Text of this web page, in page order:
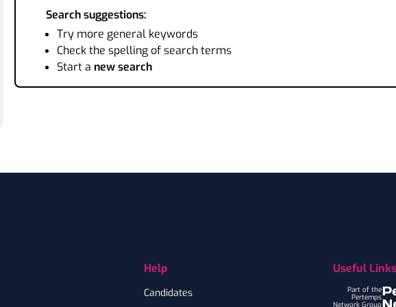
Search suggestions:
Try more general keywords
Check the spelling of search terms
Start a new search
Help
Candidates
Useful Links
Part of the
Pertemps
Network Group